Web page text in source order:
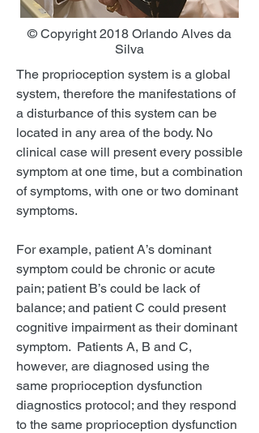
© Copyright 2018 Orlando Alves da
Silva
The proprioception system is a global
system, therefore the manifestations of
a disturbance of this system can be
located in any area of the body. No
clinical case will present every possible
symptom at one time, but a combination
of symptoms, with one or two dominant
symptoms.
For example, patient A’s dominant
symptom could be chronic or acute
pain; patient B’s could be lack of
balance; and patient C could present
cognitive impairment as their dominant
symptom. Patients A, B and C,
however, are diagnosed using the
same proprioception dysfunction
diagnostics protocol; and they respond
to the same proprioception dysfunction